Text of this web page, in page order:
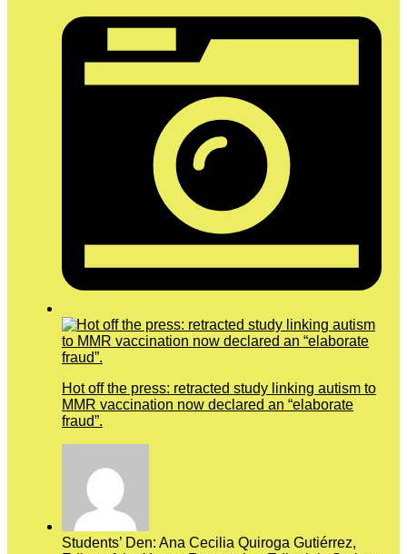
Hot off the press: retracted study linking autism to
MMR vaccination now declared an “elaborate
fraud”.
Students’ Den: Ana Cecilia Quiroga Gutiérrez,